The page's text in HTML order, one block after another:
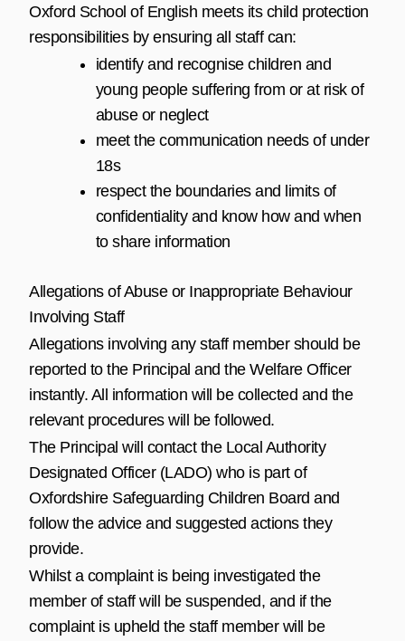
Oxford School of English meets its child protection
responsibilities by ensuring all staff can:
identify and recognise children and
young people suffering from or at risk of
abuse or neglect
meet the communication needs of under
18s
respect the boundaries and limits of
confidentiality and know how and when
to share information
Allegations of Abuse or Inappropriate Behaviour
Involving Staff
Allegations involving any staff member should be
reported to the Principal and the Welfare Officer
instantly. All information will be collected and the
relevant procedures will be followed.
The Principal will contact the Local Authority
Designated Officer (LADO) who is part of
Oxfordshire Safeguarding Children Board and
follow the advice and suggested actions they
provide.
Whilst a complaint is being investigated the
member of staff will be suspended, and if the
complaint is upheld the staff member will be